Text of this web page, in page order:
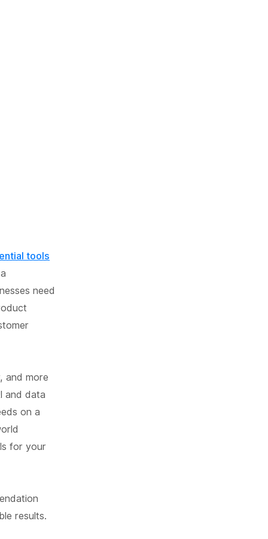
tools
need
and more
and data
on a
for your
results.